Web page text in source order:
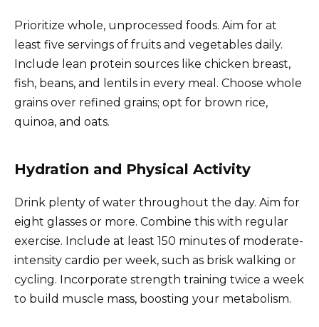
Prioritize whole, unprocessed foods. Aim for at
least five servings of fruits and vegetables daily.
Include lean protein sources like chicken breast,
fish, beans, and lentils in every meal. Choose whole
grains over refined grains; opt for brown rice,
quinoa, and oats.
Hydration and Physical Activity
Drink plenty of water throughout the day. Aim for
eight glasses or more. Combine this with regular
exercise. Include at least 150 minutes of moderate-
intensity cardio per week, such as brisk walking or
cycling. Incorporate strength training twice a week
to build muscle mass, boosting your metabolism.